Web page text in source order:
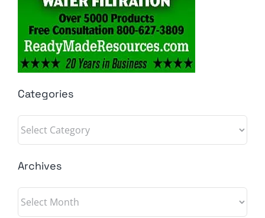
Categories
Categories
Archives
Archives